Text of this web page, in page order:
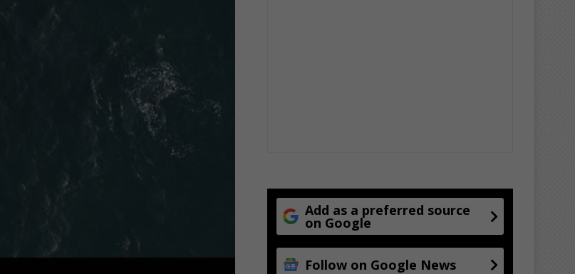
Add as a preferred source
on Google
Follow on Google News